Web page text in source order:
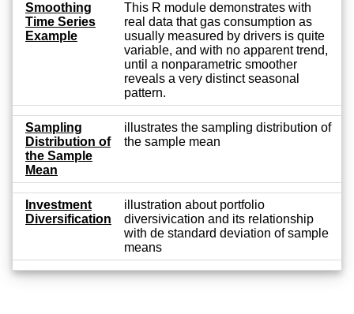
Smoothing
Time Series
Example
This R module demonstrates with
real data that gas consumption as
usually measured by drivers is quite
variable, and with no apparent trend,
until a nonparametric smoother
reveals a very distinct seasonal
pattern.
Sampling
Distribution of
the Sample
Mean
illustrates the sampling distribution of
the sample mean
Investment
Diversification
illustration about portfolio
diversivication and its relationship
with de standard deviation of sample
means